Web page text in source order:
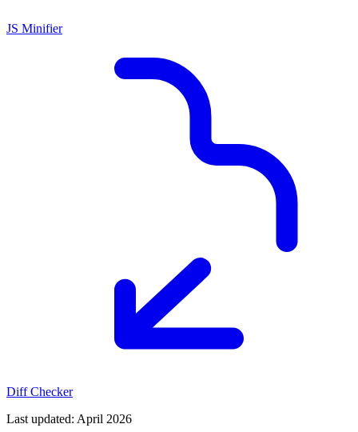
JS Minifier
Diff Checker
Last updated: April 2026